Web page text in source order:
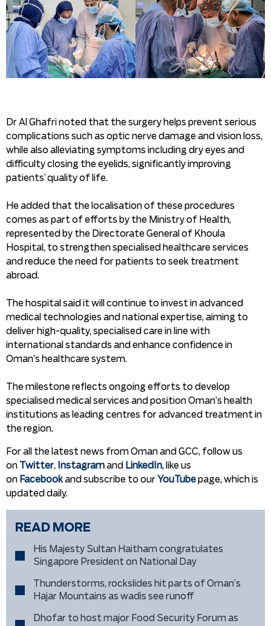
Dr Al Ghafri noted that the surgery helps prevent serious
complications such as optic nerve damage and vision loss,
while also alleviating symptoms including dry eyes and
difficulty closing the eyelids, significantly improving
patients’ quality of life.
He added that the localisation of these procedures
comes as part of efforts by the Ministry of Health,
represented by the Directorate General of Khoula
Hospital, to strengthen specialised healthcare services
and reduce the need for patients to seek treatment
abroad.
The hospital said it will continue to invest in advanced
medical technologies and national expertise, aiming to
deliver high-quality, specialised care in line with
international standards and enhance confidence in
Oman’s healthcare system.
The milestone reflects ongoing efforts to develop
specialised medical services and position Oman’s health
institutions as leading centres for advanced treatment in
the region.
For all the latest news from Oman and GCC, follow us
on
Twitter, Instagram and LinkedIn, like us
on Facebookand subscribe to our YouTube page, which is
updated daily.
READ MORE
His Majesty Sultan Haitham congratulates
Singapore President on National Day
Thunderstorms, rockslides hit parts of Oman’s
Hajar Mountains as wadis see runoff
Dhofar to host major Food Security Forum as